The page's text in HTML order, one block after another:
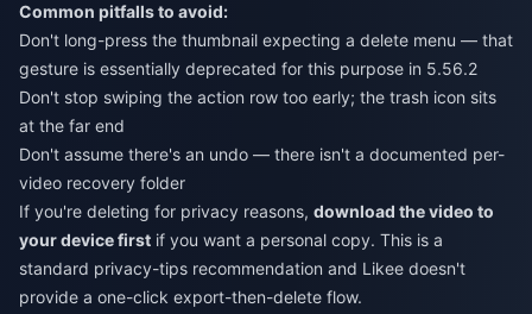
Common pitfalls to avoid:
Don't long-press the thumbnail expecting a delete menu — that
gesture is essentially deprecated for this purpose in 5.56.2
Don't stop swiping the action row too early; the trash icon sits
at the far end
Don't assume there's an undo — there isn't a documented per-
video recovery folder
If you're deleting for privacy reasons, download the video to
your device first if you want a personal copy. This is a
standard privacy-tips recommendation and Likee doesn't
provide a one-click export-then-delete flow.